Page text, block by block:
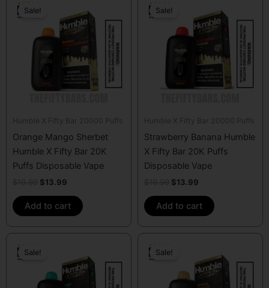
Sale!
Humble X Fifty Bar 20000 Puffs
Orange Mango Sherbet
Humble X Fifty Bar 20K
Puffs Disposable Vape
price
was:
$19.99.
$13.99
is:
$13.99.
Add to cart
Sale!
Humble X Fifty Bar 20000 Puffs
Strawberry Banana Humble
X Fifty Bar 20K Puffs
Disposable Vape
price
was:
$19.99.
$13.99
is:
$13.99.
Add to cart
Sale!price
was:
$19.99.
is:
$13.99.
Sale!price
was:
$19.99.
is:
$13.99.